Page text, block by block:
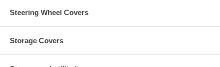
Steering Wheel Covers
Storage Covers